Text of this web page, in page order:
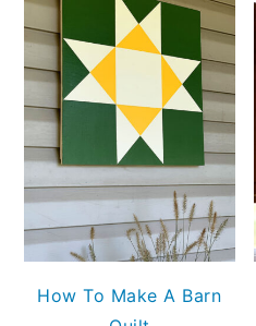
How To Make A Barn